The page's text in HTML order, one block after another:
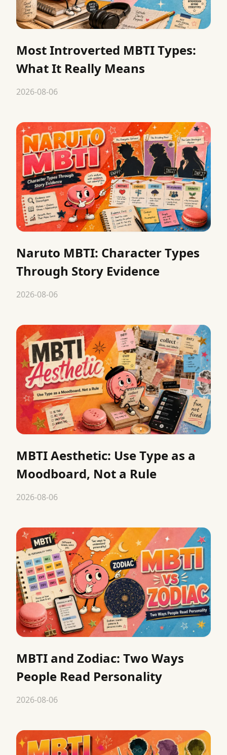
Most Introverted MBTI Types:
What It Really Means
2026-08-06
Naruto MBTI: Character Types
Through Story Evidence
2026-08-06
MBTI Aesthetic: Use Type as a
Moodboard, Not a Rule
2026-08-06
MBTI and Zodiac: Two Ways
People Read Personality
2026-08-06